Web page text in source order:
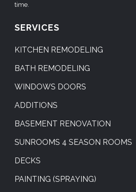
time.
SERVICES
KITCHEN REMODELING
BATH REMODELING
WINDOWS DOORS
ADDITIONS
BASEMENT RENOVATION
SUNROOMS 4 SEASON ROOMS
DECKS
PAINTING (SPRAYING)